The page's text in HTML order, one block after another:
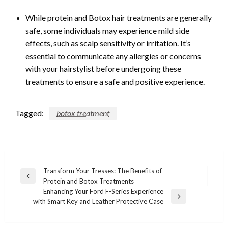
While protein and Botox hair treatments are generally
safe, some individuals may experience mild side
effects, such as scalp sensitivity or irritation. It’s
essential to communicate any allergies or concerns
with your hairstylist before undergoing these
treatments to ensure a safe and positive experience.
Tagged: botox treatment
Post
navigation
Previous
Transform Your Tresses: The Benefits of
Protein and Botox Treatments
Next
Enhancing Your Ford F-Series Experience
with Smart Key and Leather Protective Case